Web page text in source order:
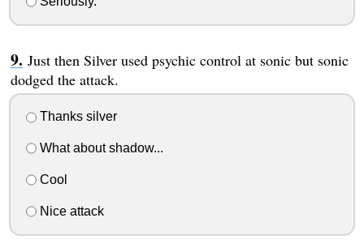
Just then Silver used psychic control at sonic but sonic
dodged the attack.
Thanks silver
What about shadow...
Cool
Nice attack